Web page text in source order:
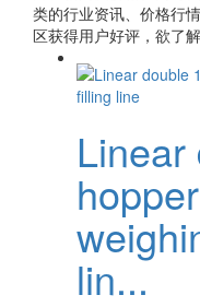
类的行业资讯、价格行
区获得用户好评，欲了
Linear
lin...